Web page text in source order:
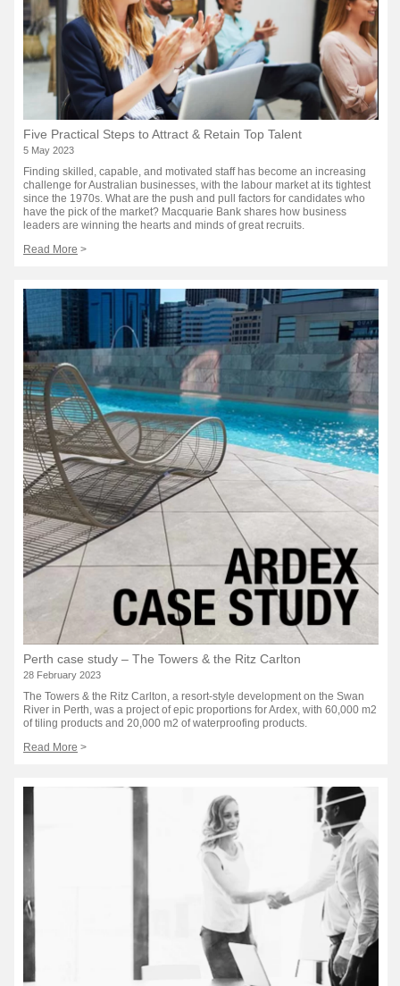
Five Practical Steps to Attract & Retain Top Talent
5 May 2023
Finding skilled, capable, and motivated staff has become an increasing
challenge for Australian businesses, with the labour market at its tightest
since the 1970s. What are the push and pull factors for candidates who
have the pick of the market? Macquarie Bank shares how business
leaders are winning the hearts and minds of great recruits.
Read More >
Perth case study – The Towers & the Ritz Carlton
28 February 2023
The Towers & the Ritz Carlton, a resort-style development on the Swan
River in Perth, was a project of epic proportions for Ardex, with 60,000 m2
of tiling products and 20,000 m2 of waterproofing products.
Read More >